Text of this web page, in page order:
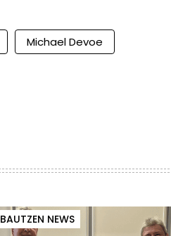
Michael Devoe
BAUTZEN NEWS